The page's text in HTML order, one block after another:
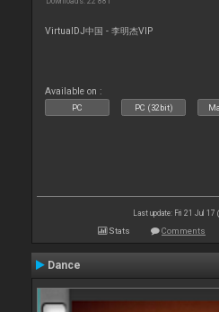
VirtualDJ中国 - 李明杰VIP
Available on :
PC PC (32bit)
Last update: Fri 21 Jul 17
Stats Comments
Dance